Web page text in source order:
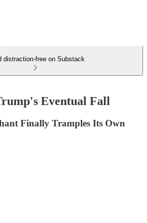
distraction-free on Substack
Eventual Fall
Finally Tramples Its Own